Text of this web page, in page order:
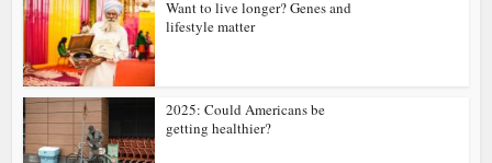
Want to live longer? Genes and
lifestyle matter
2025: Could Americans be
getting healthier?